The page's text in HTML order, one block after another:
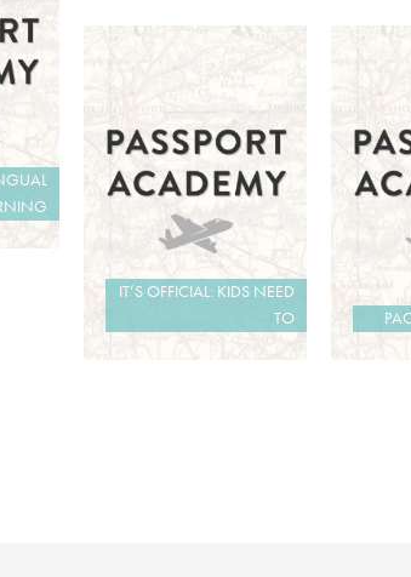
IT’S OFFICIAL: KIDS NEED
TO